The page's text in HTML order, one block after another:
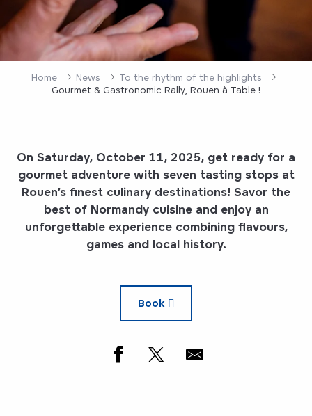
Home News
To the rhythm of the highlights
Gourmet & Gastronomic Rally, Rouen à Table !
On Saturday, October 11, 2025, get ready for a
gourmet adventure with seven tasting stops at
Rouen’s finest culinary destinations! Savor the
best of Normandy cuisine and enjoy an
unforgettable experience combining flavours,
games and local history.
Book